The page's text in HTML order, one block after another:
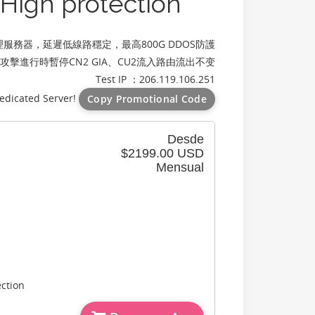
務器，延遲低線路穩定，最高800G DDOS防護
擊進行時暫停CN2 GIA、CU2流入路由流出不变
Test IP ：206.119.106.251
Server!
Copy Promotional Code
Desde
$2199.00 USD
Mensual